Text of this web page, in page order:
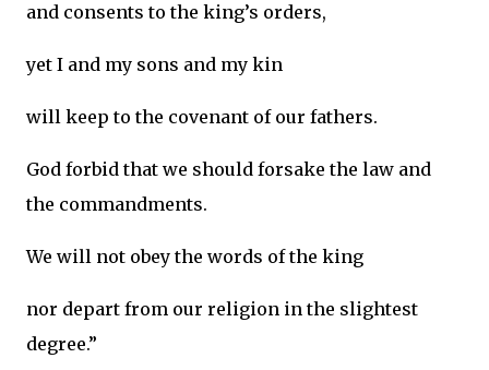
and consents to the king’s orders,
yet I and my sons and my kin
will keep to the covenant of our fathers.
God forbid that we should forsake the law and
the commandments.
We will not obey the words of the king
nor depart from our religion in the slightest
degree.”